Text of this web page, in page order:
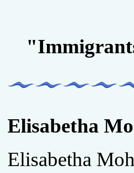
Elisabetha
Elisabetha